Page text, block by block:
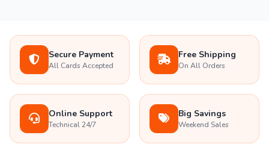
Secure Payment
All Cards Accepted
Free Shipping
On All Orders
Online Support
Technical 24/7
Big Savings
Weekend Sales